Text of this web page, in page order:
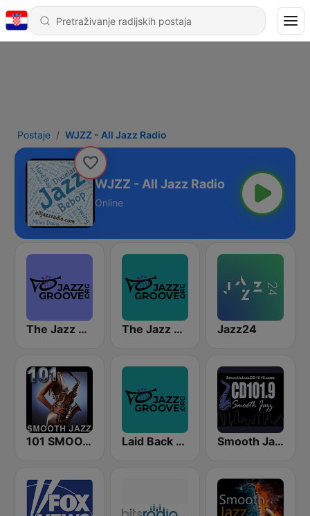
Postaje WJZZ - All Jazz Radio
WJZZ - All Jazz Radio
Online
The Jazz Groove (Mix #1) The Jazz Groove Mix #2 Jazz24
101 SMOOTH JAZZ Laid Back Jazz Smooth Jazz CD 101.9 FM